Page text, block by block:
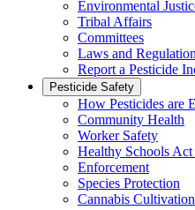
Environmental
Tribal Affairs
Committees
Laws and
Report a Pesticide
Pesticide Safety
How Pesticides are
Community Health
Worker Safety
Healthy Schools
Enforcement
Species Protection
Cannabis Cultivation